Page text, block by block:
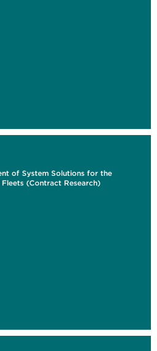
of System Solutions for the
(Contract Research)